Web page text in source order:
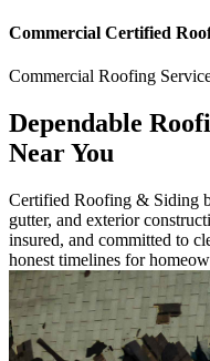
Commercial Certified
Commercial Roofing
Dependable
Near You
Certified Roofing & Siding
gutter, and exterior
insured, and committed to
honest timelines for